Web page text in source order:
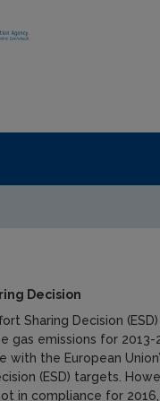
Decision
Sharing Decision (ESD)
gas emissions for 2013-
with the European
(ESD) targets.
in compliance for 2016,